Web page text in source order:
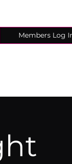
Members Log